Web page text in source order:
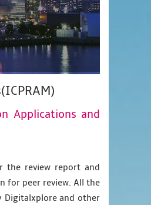
Applications and
the review report and
for peer review. All the
Digitalxplore and other